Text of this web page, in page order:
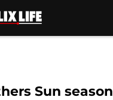
Sun